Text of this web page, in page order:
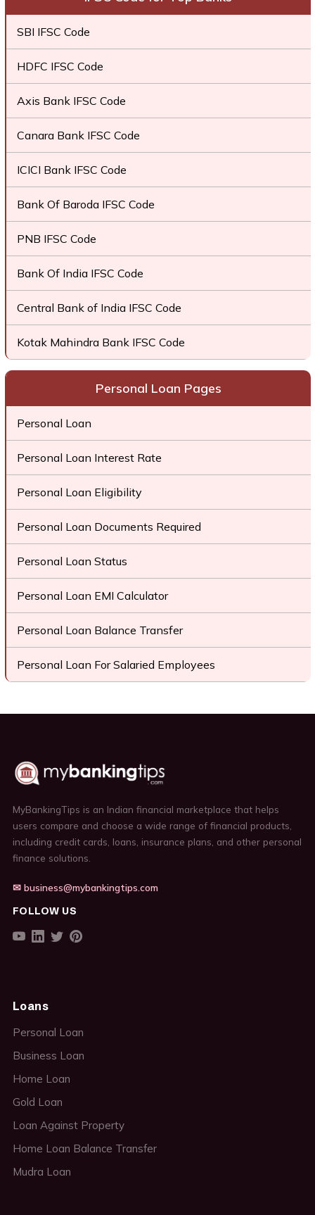
SBI IFSC Code
HDFC IFSC Code
Axis Bank IFSC Code
Canara Bank IFSC Code
ICICI Bank IFSC Code
Bank Of Baroda IFSC Code
PNB IFSC Code
Bank Of India IFSC Code
Central Bank of India IFSC Code
Kotak Mahindra Bank IFSC Code
Personal Loan Pages
Personal Loan
Personal Loan Interest Rate
Personal Loan Eligibility
Personal Loan Documents Required
Personal Loan Status
Personal Loan EMI Calculator
Personal Loan Balance Transfer
Personal Loan For Salaried Employees
MyBankingTips is an Indian financial marketplace that helps
users compare and choose a wide range of financial products,
including credit cards, loans, insurance plans, and other personal
finance solutions.
✉ business@mybankingtips.com
FOLLOW US
Loans
Personal Loan
Business Loan
Home Loan
Gold Loan
Loan Against Property
Home Loan Balance Transfer
Mudra Loan